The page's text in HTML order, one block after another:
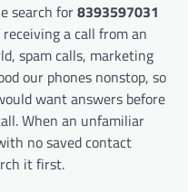
search for8393597031
a call from an
spam calls, marketing
our phones nonstop, so
want answers before
When an unfamiliar
no saved contact
it first.